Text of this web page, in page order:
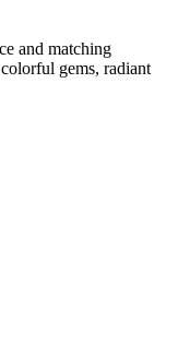
and matching
gems, radiant